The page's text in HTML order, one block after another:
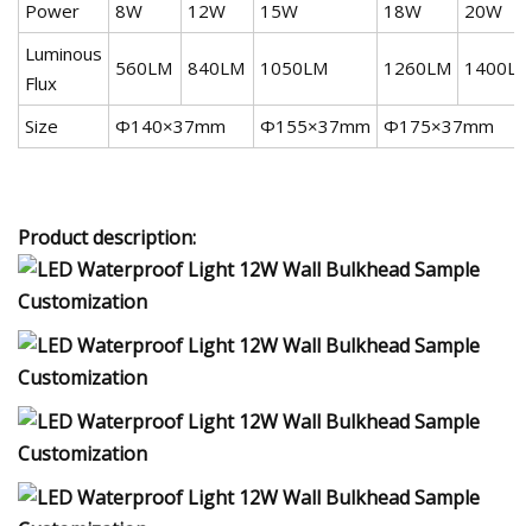
Power 8W 12W 15W 18W
20W
Luminous
Flux
560LM 840LM 1050LM 1260LM 1400LM
Size Ф140×37mm Ф155×37mm Ф175×37mm
Product description: